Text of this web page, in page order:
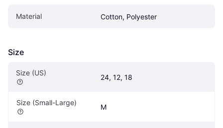
Material Cotton, Polyester
Size
Size (US)
24, 12, 18
Size (Small-Large)
M